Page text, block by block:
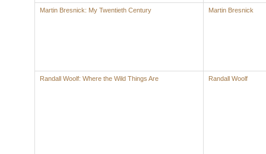
Martin Bresnick: My Twentieth Century Martin Bresnick
Randall Woolf: Where the Wild Things Are Randall Woolf